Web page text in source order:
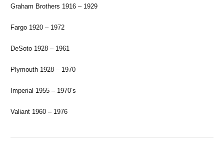
Graham Brothers 1916 – 1929
Fargo 1920 – 1972
DeSoto 1928 – 1961
Plymouth 1928 – 1970
Imperial 1955 – 1970’s
Valiant 1960 – 1976